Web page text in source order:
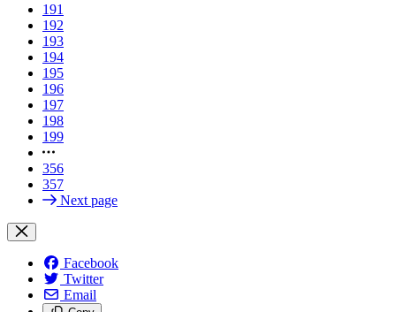
191
192
193
194
195
196
197
198
199
356
357
Next page
Facebook
Twitter
Email